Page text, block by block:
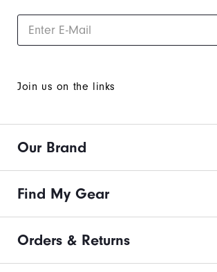
Join us on the links
Our Brand
Find My Gear
Orders & Returns